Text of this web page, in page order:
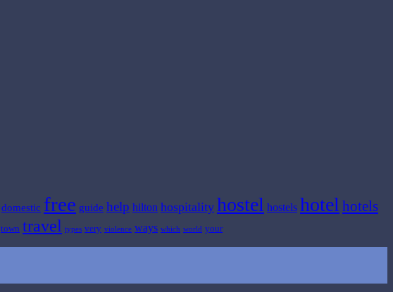
domestic free guide help hilton hospitality hostel hostels hotel hotels
town travel types very violence ways which world your